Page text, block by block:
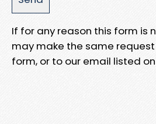
If for any reason this form is
may make the same request
form, or to our email listed